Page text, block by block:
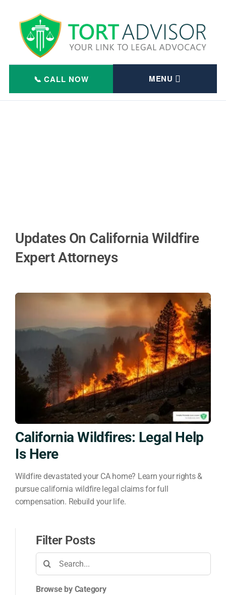
content
Updates On California Wildfire
Expert Attorneys
California Wildfires: Legal Help
Is Here
Wildfire devastated your CA home? Learn your rights &
pursue california wildfire legal claims for full
compensation. Rebuild your life.
Filter Posts
Search
for:
Browse by Category